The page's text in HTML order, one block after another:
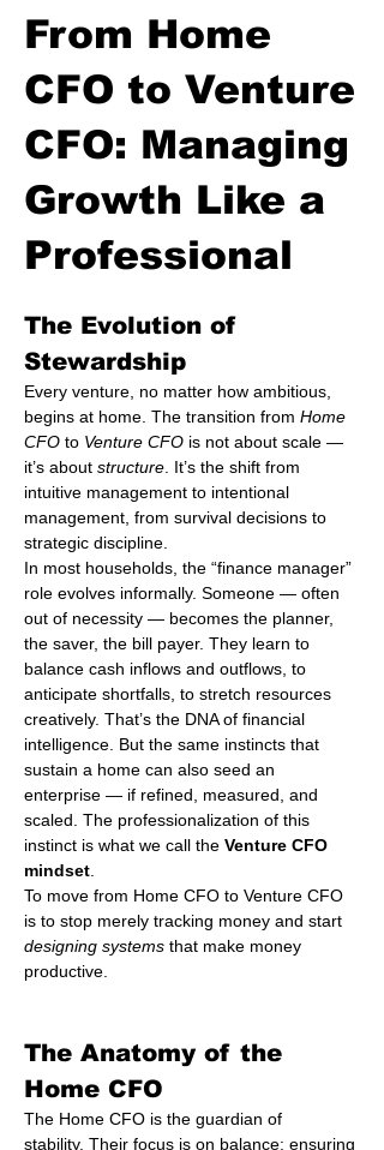
From Home
CFO to Venture
CFO: Managing
Growth Like a
Professional
The Evolution of
Stewardship
Every venture, no matter how ambitious,
begins at home. The transition from Home
CFO to Venture CFO is not about scale —
it’s about structure . It’s the shift from
intuitive management to intentional
management, from survival decisions to
strategic discipline.
In most households, the “finance manager”
role evolves informally. Someone — often
out of necessity — becomes the planner,
the saver, the bill payer. They learn to
balance cash inflows and outflows, to
anticipate shortfalls, to stretch resources
creatively. That’s the DNA of financial
intelligence. But the same instincts that
sustain a home can also seed an
enterprise — if refined, measured, and
scaled. The professionalization of this
instinct is what we call the Venture CFO
mindset
To move from Home CFO to Venture CFO
is to stop merely tracking money and start
designing systems that make money
productive.
The Anatomy of the
Home CFO
The Home CFO is the guardian of
stability. Their focus is on balance: ensuring